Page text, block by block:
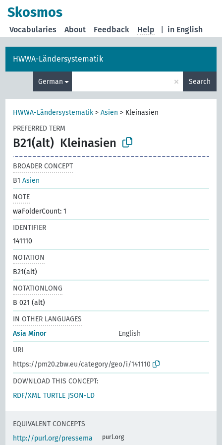
Skosmos
in English
Vocabularies About Feedback Help
HWWA-Ländersystematik
German × Search
HWWA-Ländersystematik >Asien > Kleinasien
PREFERRED TERM
B21(alt) Kleinasien
BROADER CONCEPT
B1Asien
NOTE
waFolderCount: 1
IDENTIFIER
141110
NOTATION
B21(alt)
NOTATIONLONG
B 021 (alt)
IN OTHER LANGUAGES
Asia Minor
English
URI
https://pm20.zbw.eu/category/geo/i/141110
DOWNLOAD THIS CONCEPT:
RDF/XML TURTLE JSON-LD
EQUIVALENT CONCEPTS
http://purl.org/pressema
purl.org